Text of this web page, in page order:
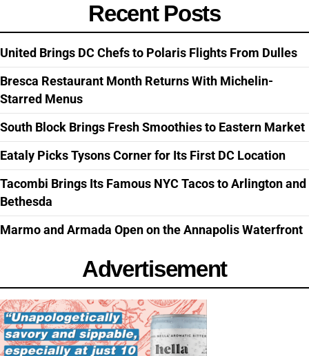
Recent Posts
United Brings DC Chefs to Polaris Flights From Dulles
Bresca Restaurant Month Returns With Michelin-
Starred Menus
South Block Brings Fresh Smoothies to Eastern Market
Eataly Picks Tysons Corner for Its First DC Location
Tacombi Brings Its Famous NYC Tacos to Arlington and
Bethesda
Marmo and Armada Open on the Annapolis Waterfront
Advertisement